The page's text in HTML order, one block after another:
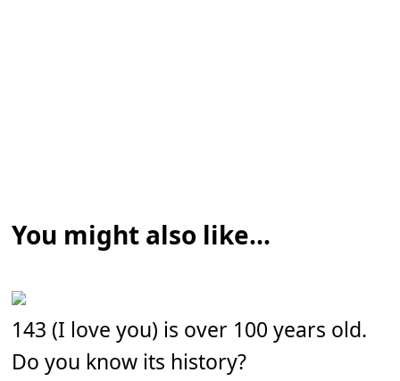
You might also like...
143 (I love you) is over 100 years old.
Do you know its history?